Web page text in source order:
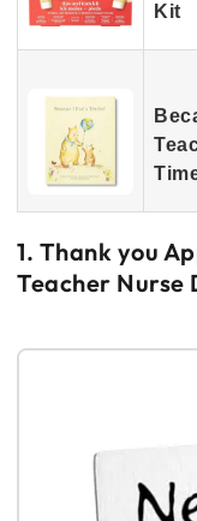
Kit
1. Thank you
Teacher Nurse